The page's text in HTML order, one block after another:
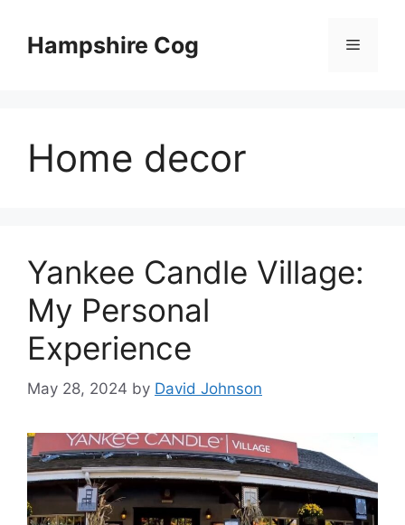
contentHampshire Cog Menu
Home decor
Yankee Candle Village:
My Personal
Experience
May 28, 2024 by David Johnson